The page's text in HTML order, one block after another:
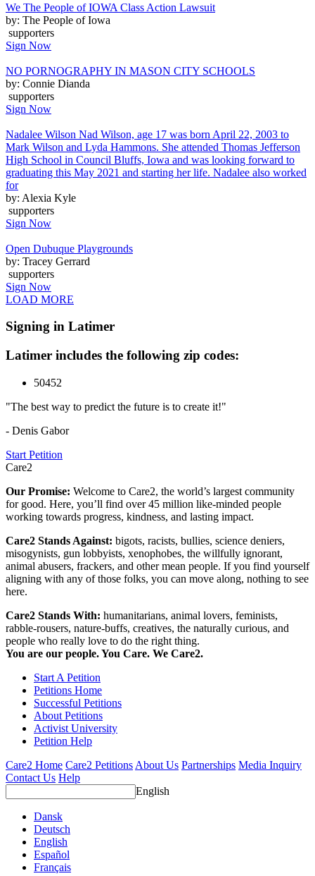
We The People of IOWA Class Action Lawsuit
by: The People of Iowa
supporters
Sign Now
NO PORNOGRAPHY IN MASON CITY SCHOOLS
by: Connie Dianda
supporters
Sign Now
Nadalee Wilson Nad Wilson, age 17 was born April 22, 2003 to
Mark Wilson and Lyda Hammons. She attended Thomas Jefferson
High School in Council Bluffs, Iowa and was looking forward to
graduating this May 2021 and starting her life. Nadalee also worked
for
by: Alexia Kyle
supporters
Sign Now
Open Dubuque Playgrounds
by: Tracey Gerrard
supporters
Sign Now
LOAD MORE
Signing in Latimer
Latimer includes the following zip codes:
50452
"The best way to predict the future is to create it!"
- Denis Gabor
Start Petition
Care2
Our Promise: Welcome to Care2, the world’s largest community
for good. Here, you’ll find over 45 million like-minded people
working towards progress, kindness, and lasting impact.
Care2 Stands Against: bigots, racists, bullies, science deniers,
misogynists, gun lobbyists, xenophobes, the willfully ignorant,
animal abusers, frackers, and other mean people. If you find yourself
aligning with any of those folks, you can move along, nothing to see
here.
Care2 Stands With: humanitarians, animal lovers, feminists,
rabble-rousers, nature-buffs, creatives, the naturally curious, and
people who really love to do the right thing.
You are our people. You Care. We Care2.
Start A Petition
Petitions Home
Successful Petitions
About Petitions
Activist University
Petition Help
Care2 Home Care2 Petitions About Us Partnerships Media Inquiry
Contact Us Help
English
Dansk
Deutsch
English
Español
Français